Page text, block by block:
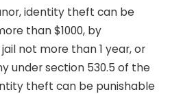
identity theft can be
than $1000, by
not more than 1 year, or
under section 530.5 of the
theft can be punishable